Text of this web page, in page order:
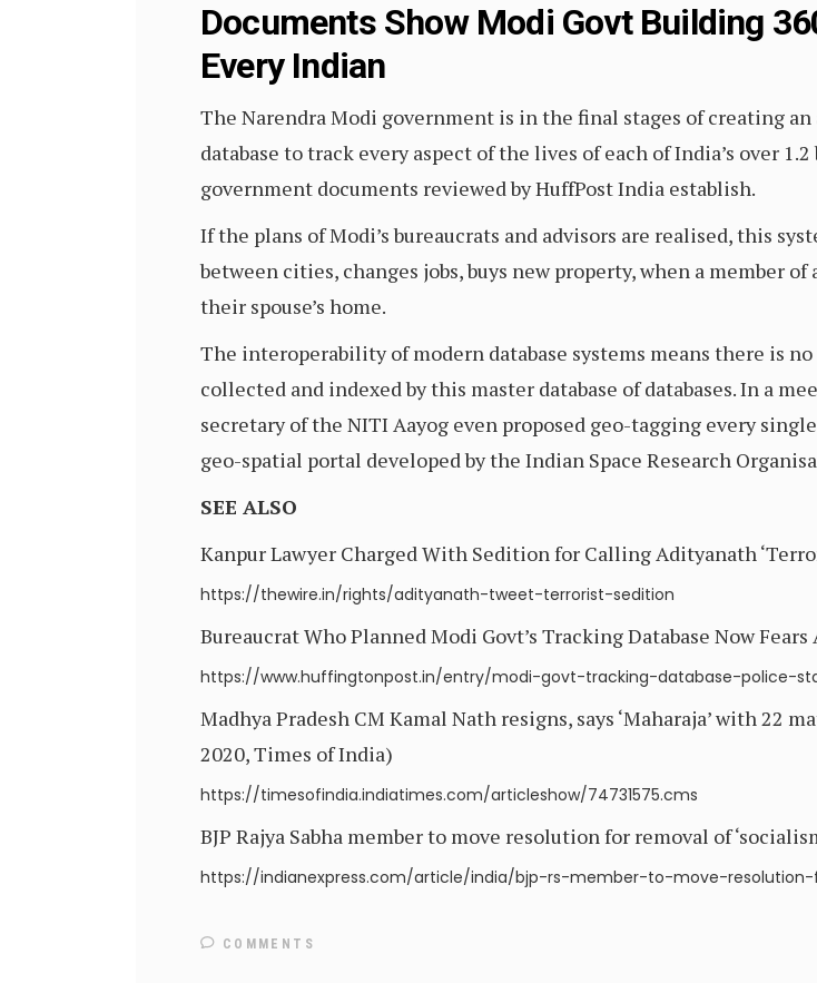
Documents Show Modi Govt Building
Every Indian
The Narendra Modi government is in the final stages of creating
database to track every aspect of the lives of each of India’s over
government documents reviewed by HuffPost India establish.
If the plans of Modi’s bureaucrats and advisors are realised, this
between cities, changes jobs, buys new property, when a member
their spouse’s home.
The interoperability of modern database systems means there is
collected and indexed by this master database of databases. In a
secretary of the NITI Aayog even proposed geo-tagging every
geo-spatial portal developed by the Indian Space Research
SEE ALSO
Kanpur Lawyer Charged With Sedition for Calling Adityanath
https://thewire.in/rights/adityanath-tweet-terrorist-sedition
Bureaucrat Who Planned Modi Govt’s Tracking Database Now
https://www.huffingtonpost.in/entry/modi-govt-tracking-database-police-
Madhya Pradesh CM Kamal Nath resigns, says ‘Maharaja’ with 22
2020, Times of India)
https://timesofindia.indiatimes.com/articleshow/74731575.cms
BJP Rajya Sabha member to move resolution for removal of
https://indianexpress.com/article/india/bjp-rs-member-to-move-
COMMENTS